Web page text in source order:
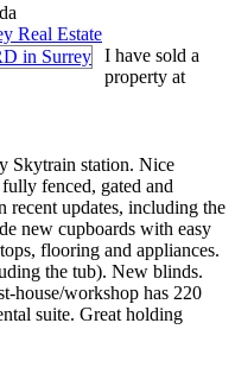
Real Estate
I have sold a
property at
Skytrain station. Nice
fenced, gated and
recent updates, including the
new cupboards with easy
flooring and appliances.
the tub). New blinds.
house/workshop has 220
suite. Great holding